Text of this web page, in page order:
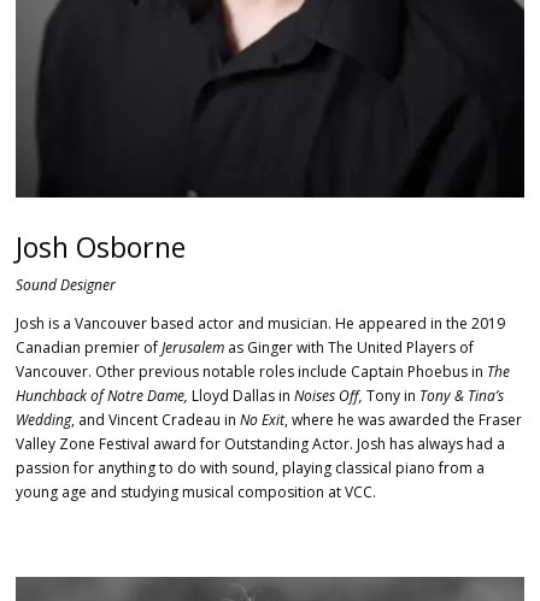
Josh Osborne
Sound Designer
Josh is a Vancouver based actor and musician. He appeared in the 2019
Canadian premier ofJerusalem as Ginger with The United Players of
Vancouver. Other previous notable roles include Captain Phoebus in The
Hunchback of Notre Dame, Lloyd Dallas in Noises Off, Tony in Tony & Tina’s
Wedding, and Vincent Cradeau in No Exit, where he was awarded the Fraser
Valley Zone Festival award for Outstanding Actor. Josh has always had a
passion for anything to do with sound, playing classical piano from a
young age and studying musical composition at VCC.